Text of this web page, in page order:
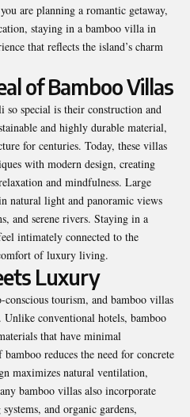
are planning a romantic getaway,
staying in a bamboo villa in
that reflects the island’s charm
of Bamboo Villas
special is their construction and
and highly durable material,
for centuries. Today, these villas
with modern design, creating
and mindfulness. Large
natural light and panoramic views
and serene rivers. Staying in a
intimately connected to the
of luxury living.
Luxury
conscious tourism, and bamboo villas
conventional hotels, bamboo
that have minimal
reduces the need for concrete
maximizes natural ventilation,
bamboo villas also incorporate
and organic gardens,